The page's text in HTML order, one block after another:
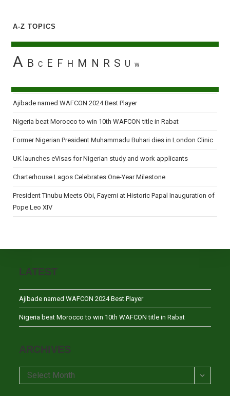
A-Z TOPICS
A B C E F H M N R S U W
Ajibade named WAFCON 2024 Best Player
Nigeria beat Morocco to win 10th WAFCON title in Rabat
Former Nigerian President Muhammadu Buhari dies in London Clinic
UK launches eVisas for Nigerian study and work applicants
Charterhouse Lagos Celebrates One-Year Milestone
President Tinubu Meets Obi, Fayemi at Historic Papal Inauguration of
Pope Leo XIV
LATEST
Ajibade named WAFCON 2024 Best Player
Nigeria beat Morocco to win 10th WAFCON title in Rabat
ARCHIVES
Archives
Select Month